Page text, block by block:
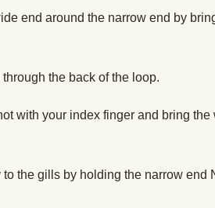
end around the narrow end by
the back of the loop.
with your index finger and bring
the gills by holding the narrow end